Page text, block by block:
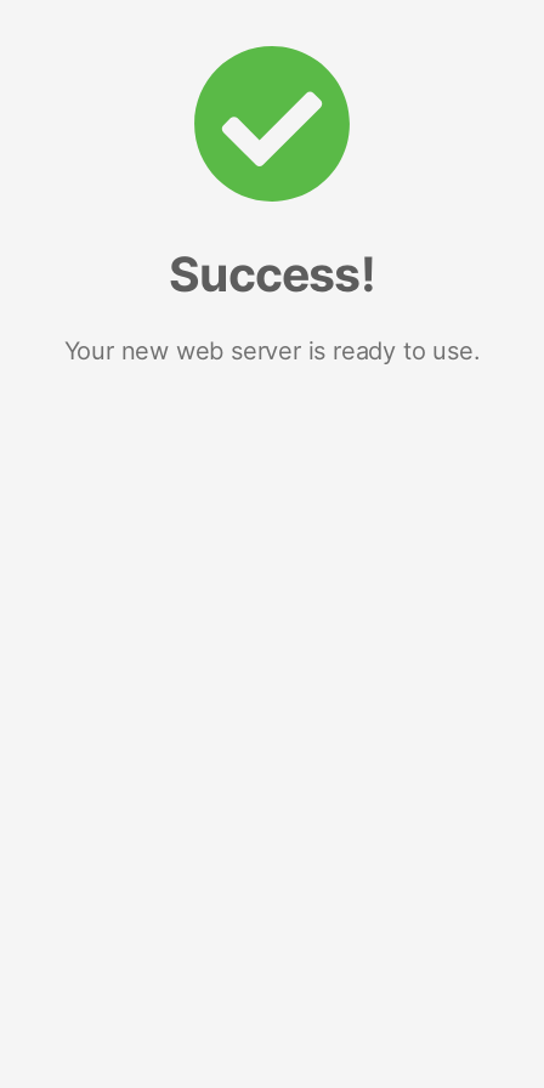
Success!
Your new web server is ready to use.